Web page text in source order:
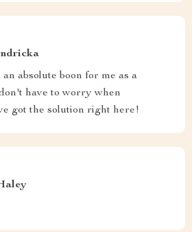
absolute boon for me as a
have to worry when
got the solution right here!